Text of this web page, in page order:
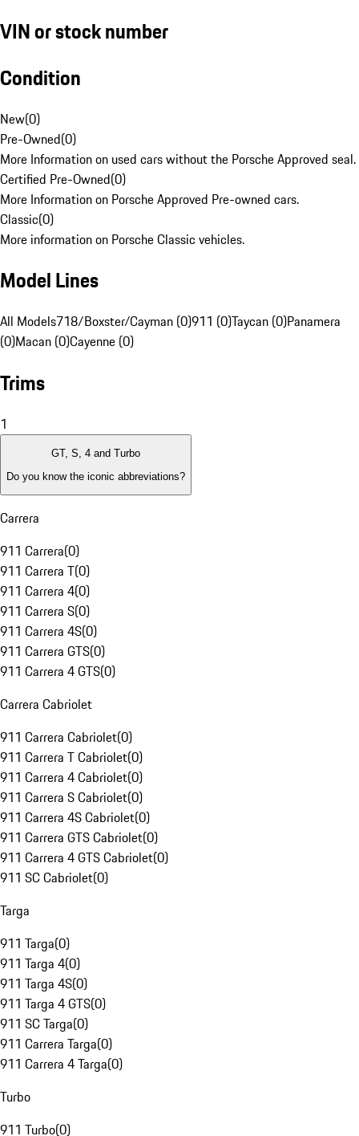
VIN or stock number
Condition
New(0)
Pre-Owned(0)
More Information on used cars without the Porsche Approved seal.
Certified Pre-Owned(0)
More Information on Porsche Approved Pre-owned cars.
Classic(0)
More information on Porsche Classic vehicles.
Model Lines
All Models718/Boxster/Cayman (0)911 (0)Taycan (0)Panamera
(0)Macan (0)Cayenne (0)
Trims
1
GT, S, 4 and Turbo
Do you know the iconic abbreviations?
Carrera
911 Carrera(0)
911 Carrera T(0)
911 Carrera 4(0)
911 Carrera S(0)
911 Carrera 4S(0)
911 Carrera GTS(0)
911 Carrera 4 GTS(0)
Carrera Cabriolet
911 Carrera Cabriolet(0)
911 Carrera T Cabriolet(0)
911 Carrera 4 Cabriolet(0)
911 Carrera S Cabriolet(0)
911 Carrera 4S Cabriolet(0)
911 Carrera GTS Cabriolet(0)
911 Carrera 4 GTS Cabriolet(0)
911 SC Cabriolet(0)
Targa
911 Targa(0)
911 Targa 4(0)
911 Targa 4S(0)
911 Targa 4 GTS(0)
911 SC Targa(0)
911 Carrera Targa(0)
911 Carrera 4 Targa(0)
Turbo
911 Turbo(0)